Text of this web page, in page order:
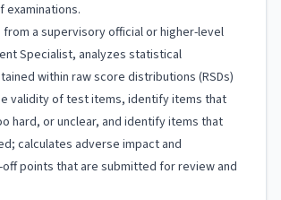
examinations.
from a supervisory official or higher-level
Specialist, analyzes statistical
within raw score distributions (RSDs)
validity of test items, identify items that
hard, or unclear, and identify items that
calculates adverse impact and
points that are submitted for review and